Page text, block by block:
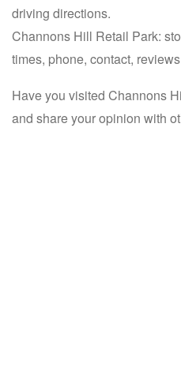
driving directions.
Channons Hill Retail Park:
times, phone, contact,
Have you visited Channons
and share your opinion with